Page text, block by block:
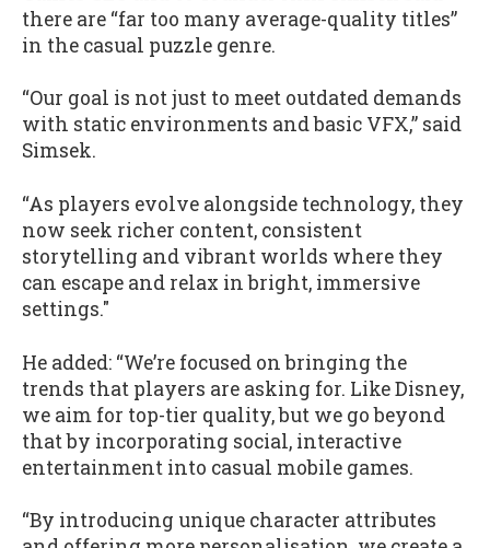
there are “far too many average-quality titles”
in the casual puzzle genre.
“Our goal is not just to meet outdated demands
with static environments and basic VFX,” said
Simsek.
“As players evolve alongside technology, they
now seek richer content, consistent
storytelling and vibrant worlds where they
can escape and relax in bright, immersive
settings."
He added: “We’re focused on bringing the
trends that players are asking for. Like Disney,
we aim for top-tier quality, but we go beyond
that by incorporating social, interactive
entertainment into casual mobile games.
“By introducing unique character attributes